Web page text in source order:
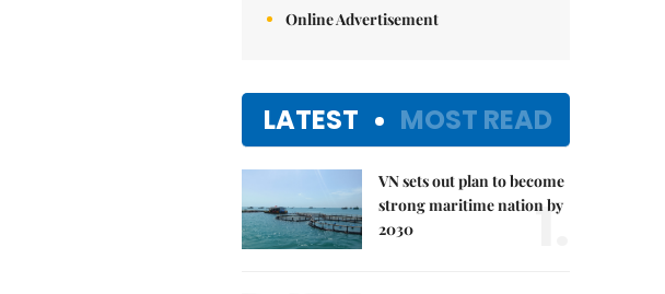
Online Advertisement
LATEST MOST READ
VN sets out plan to become
strong maritime nation by
2030
1.